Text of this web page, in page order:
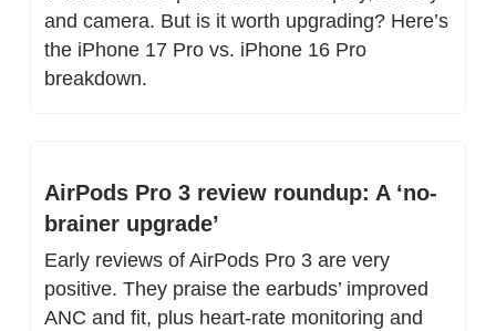
and camera. But is it worth upgrading? Here’s
the iPhone 17 Pro vs. iPhone 16 Pro
breakdown.
AirPods Pro 3 review roundup: A ‘no-
brainer upgrade’
Early reviews of AirPods Pro 3 are very
positive. They praise the earbuds’ improved
ANC and fit, plus heart-rate monitoring and